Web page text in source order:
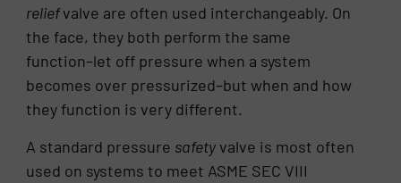
reliefvalve are often used interchangeably. On
the face, they both perform the same
function–let off pressure when a system
becomes over pressurized–but when and how
they function is very different.
A standard pressure safety valve is most often
used on systems to meet ASME SEC VIII